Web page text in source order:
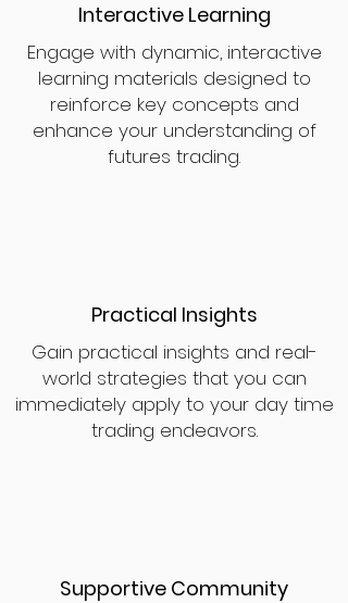
Interactive Learning
Engage with dynamic, interactive
learning materials designed to
reinforce key concepts and
enhance your understanding of
futures trading.
Practical Insights
Gain practical insights and real-
world strategies that you can
immediately apply to your day time
trading endeavors.
Supportive Community